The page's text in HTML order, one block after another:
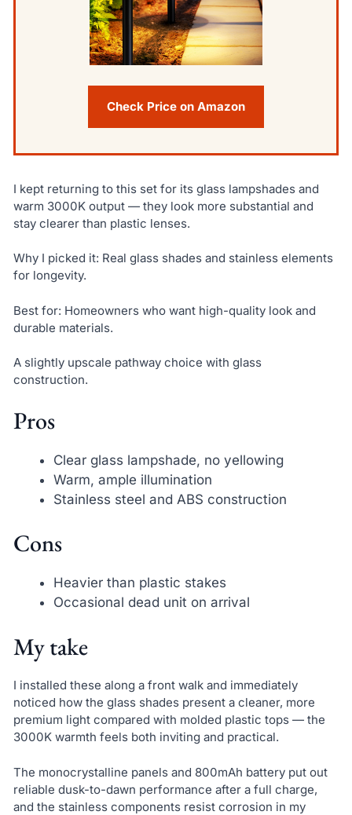
Check Price on Amazon
I kept returning to this set for its glass lampshades and
warm 3000K output — they look more substantial and
stay clearer than plastic lenses.
Why I picked it: Real glass shades and stainless elements
for longevity.
Best for: Homeowners who want high-quality look and
durable materials.
A slightly upscale pathway choice with glass
construction.
Pros
Clear glass lampshade, no yellowing
Warm, ample illumination
Stainless steel and ABS construction
Cons
Heavier than plastic stakes
Occasional dead unit on arrival
My take
I installed these along a front walk and immediately
noticed how the glass shades present a cleaner, more
premium light compared with molded plastic tops — the
3000K warmth feels both inviting and practical.
The monocrystalline panels and 800mAh battery put out
reliable dusk-to-dawn performance after a full charge,
and the stainless components resist corrosion in my